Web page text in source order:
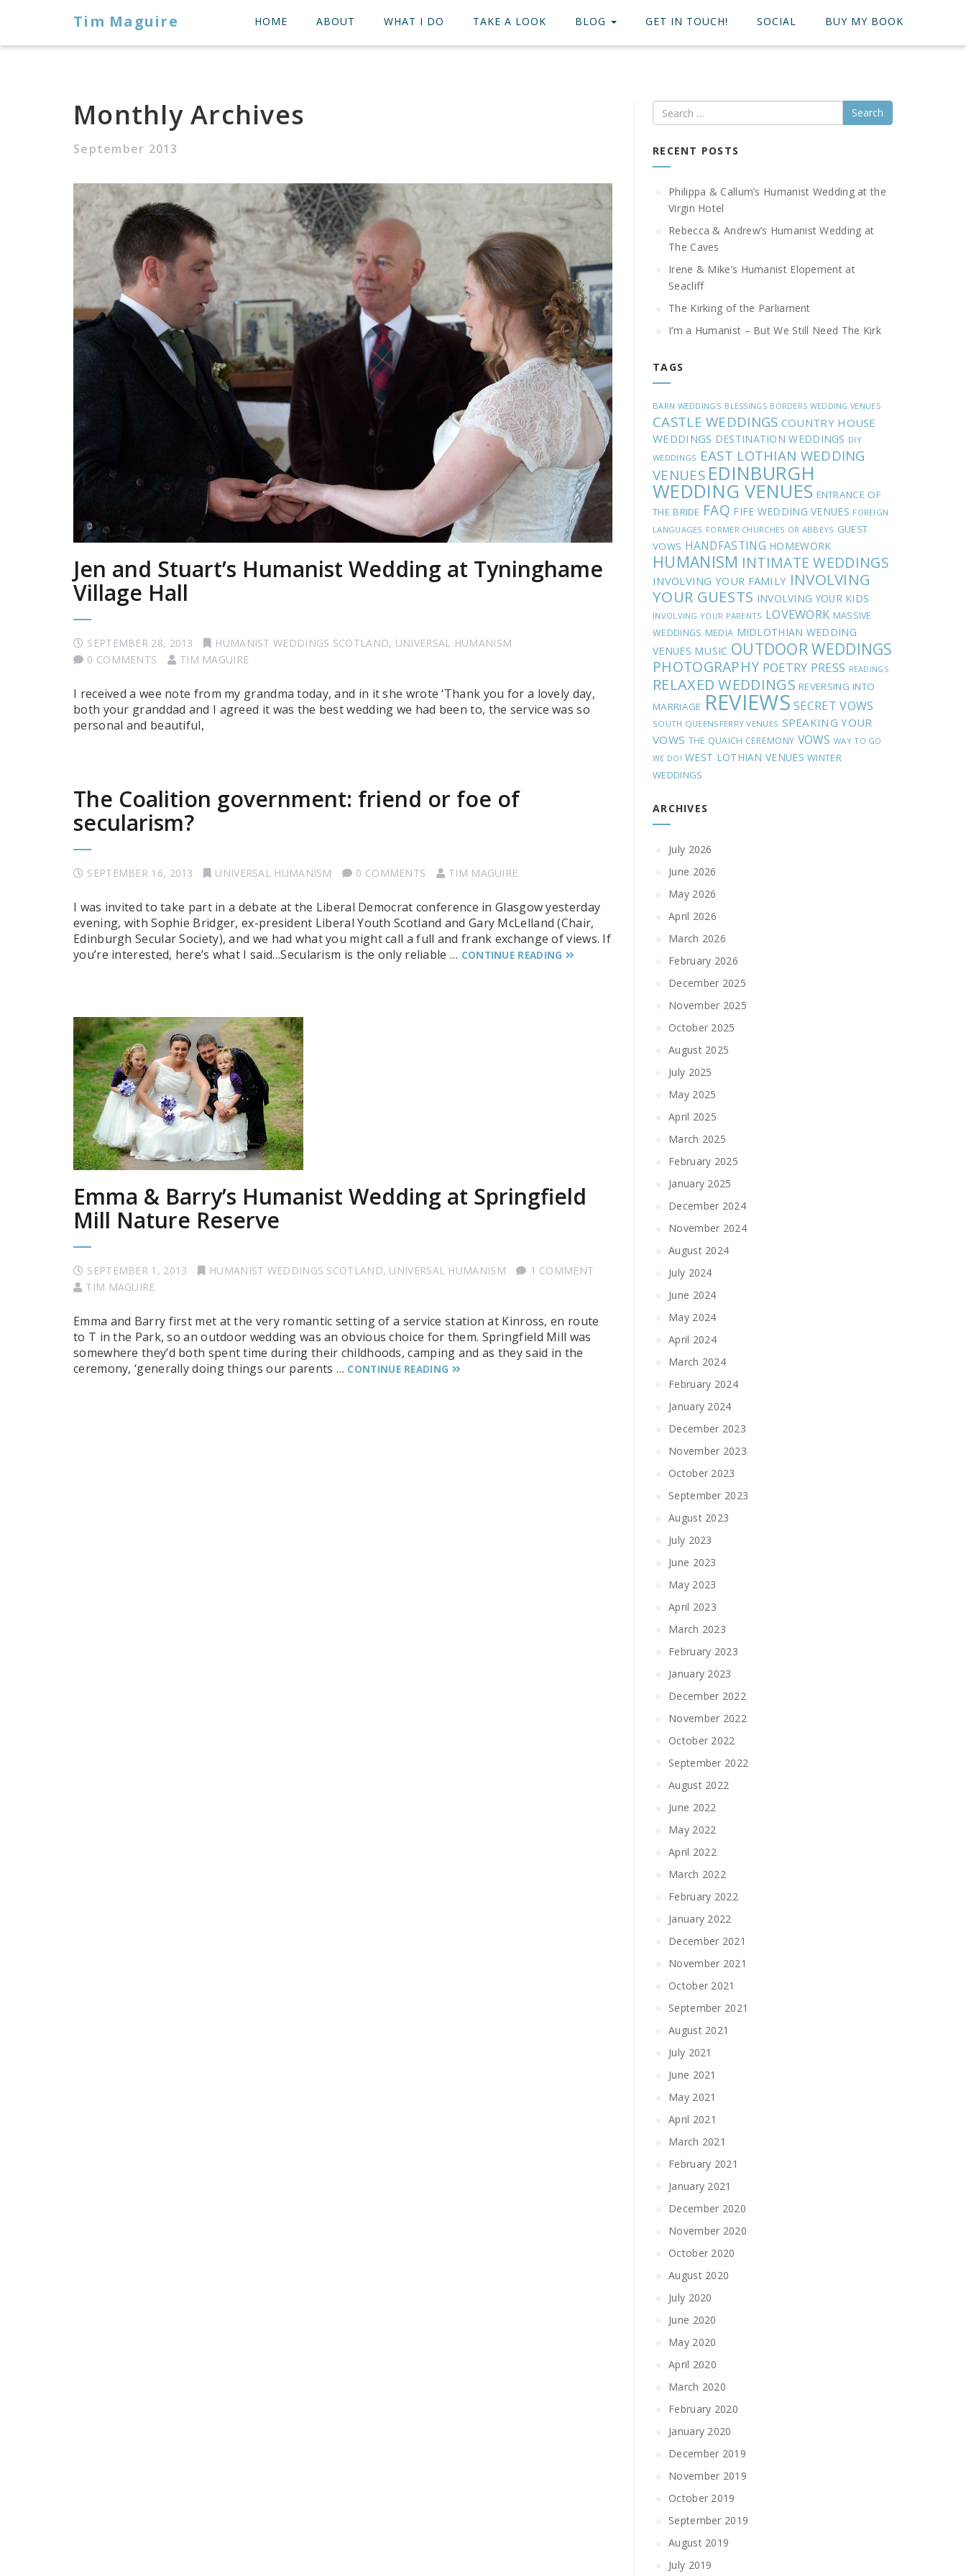
Tim Maguire HOME ABOUT WHAT I DO TAKE A LOOK BLOG GET IN TOUCH! SOCIAL BUY MY BOOK
Monthly Archives
September 2013
Jen and Stuart’s Humanist Wedding at Tyninghame
Village Hall
SEPTEMBER 28, 2013 HUMANIST WEDDINGS SCOTLAND, UNIVERSAL HUMANISM
0 COMMENTS
TIM MAGUIRE
I received a wee note from my grandma today, and in it she wrote ‘Thank you for a lovely day,
both your granddad and I agreed it was the best wedding we had been to, the service was so
personal and beautiful,
The Coalition government: friend or foe of
secularism?
SEPTEMBER 16, 2013 UNIVERSAL HUMANISM 0 COMMENTS TIM MAGUIRE
I was invited to take part in a debate at the Liberal Democrat conference in Glasgow yesterday
evening, with Sophie Bridger, ex-president Liberal Youth Scotland and Gary McLelland (Chair,
Edinburgh Secular Society), and we had what you might call a full and frank exchange of views. If
you’re interested, here’s what I said…Secularism is the only reliable … CONTINUE READING
Emma & Barry’s Humanist Wedding at Springfield
Mill Nature Reserve
SEPTEMBER 1, 2013 HUMANIST WEDDINGS SCOTLAND, UNIVERSAL HUMANISM
1 COMMENT
TIM MAGUIRE
Emma and Barry first met at the very romantic setting of a service station at Kinross, en route
to T in the Park, so an outdoor wedding was an obvious choice for them. Springfield Mill was
somewhere they’d both spent time during their childhoods, camping and as they said in the
ceremony, ‘generally doing things our parents … CONTINUE READING
Search
RECENT POSTS
Philippa & Callum’s Humanist Wedding at the
Virgin Hotel
Rebecca & Andrew’s Humanist Wedding at
The Caves
Irene & Mike’s Humanist Elopement at
Seacliff
The Kirking of the Parliament
I’m a Humanist – But We Still Need The Kirk
TAGS
BARN WEDDINGS BLESSINGS BORDERS WEDDING VENUES
CASTLE WEDDINGS COUNTRY HOUSE
WEDDINGS DESTINATION WEDDINGS DIY
WEDDINGS EAST LOTHIAN WEDDING
VENUES EDINBURGH
WEDDING VENUES ENTRANCE OF
THE BRIDE FAQ FIFE WEDDING VENUES FOREIGN
LANGUAGES FORMER CHURCHES OR ABBEYS GUEST
VOWS HANDFASTING HOMEWORK
HUMANISM INTIMATE WEDDINGS
INVOLVING YOUR FAMILY INVOLVING
YOUR GUESTS INVOLVING YOUR KIDS
INVOLVING YOUR PARENTS LOVEWORK MASSIVE
WEDDINGS MEDIA MIDLOTHIAN WEDDING
VENUES MUSIC OUTDOOR WEDDINGS
PHOTOGRAPHY POETRY PRESS READINGS
RELAXED WEDDINGS REVERSING INTO
MARRIAGE REVIEWS SECRET VOWS
SOUTH QUEENSFERRY VENUES SPEAKING YOUR
VOWS THE QUAICH CEREMONY VOWS WAY TO GO
WE DO! WEST LOTHIAN VENUES WINTER
WEDDINGS
ARCHIVES
July 2026
June 2026
May 2026
April 2026
March 2026
February 2026
December 2025
November 2025
October 2025
August 2025
July 2025
May 2025
April 2025
March 2025
February 2025
January 2025
December 2024
November 2024
August 2024
July 2024
June 2024
May 2024
April 2024
March 2024
February 2024
January 2024
December 2023
November 2023
October 2023
September 2023
August 2023
July 2023
June 2023
May 2023
April 2023
March 2023
February 2023
January 2023
December 2022
November 2022
October 2022
September 2022
August 2022
June 2022
May 2022
April 2022
March 2022
February 2022
January 2022
December 2021
November 2021
October 2021
September 2021
August 2021
July 2021
June 2021
May 2021
April 2021
March 2021
February 2021
January 2021
December 2020
November 2020
October 2020
August 2020
July 2020
June 2020
May 2020
April 2020
March 2020
February 2020
January 2020
December 2019
November 2019
October 2019
September 2019
August 2019
July 2019